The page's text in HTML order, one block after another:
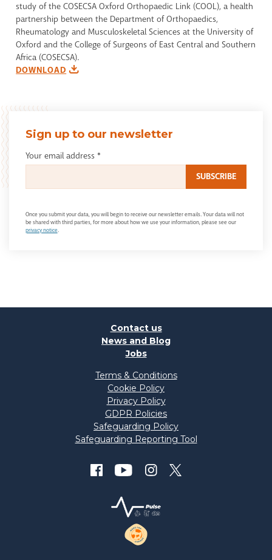
study of the COSECSA Oxford Orthopaedic Link (COOL), a health
partnership between the Department of Orthopaedics,
Rheumatology and Musculoskeletal Sciences at the University of
Oxford and the College of Surgeons of East Central and Southern
Africa (COSECSA).
DOWNLOAD
Sign up to our newsletter
Your email address *
Once you submit your data, you will begin to receive our newsletter emails. Your data will not
be shared with third parties, for more about how we use your information, please see our
privacy notice.
Contact us
News and Blog
Jobs
Terms & Conditions
Cookie Policy
Privacy Policy
GDPR Policies
Safeguarding Policy
Safeguarding Reporting Tool